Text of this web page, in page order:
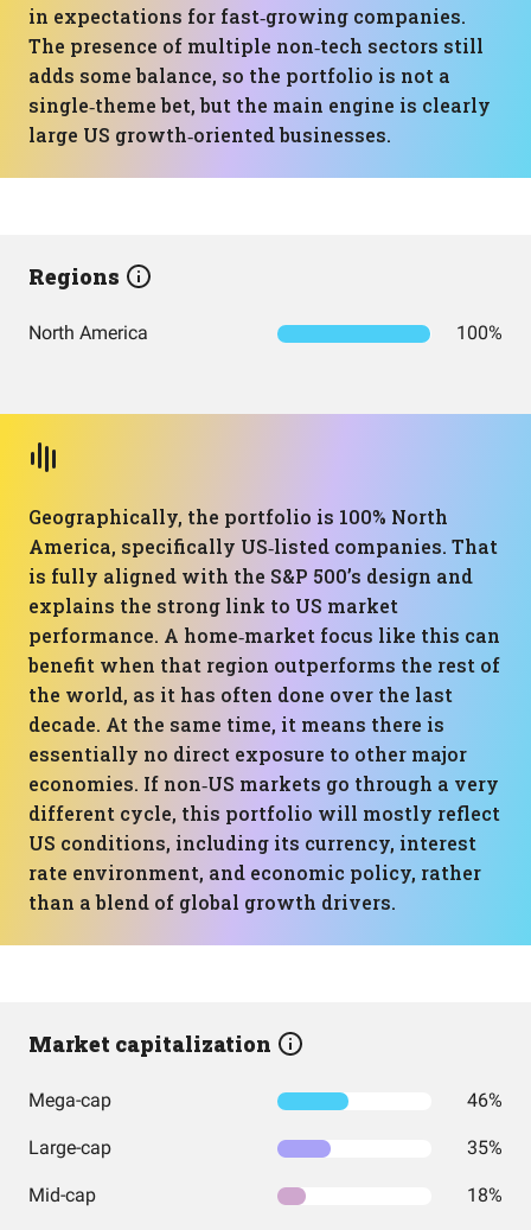
in expectations for fast‑growing companies.
The presence of multiple non‑tech sectors still
adds some balance, so the portfolio is not a
single‑theme bet, but the main engine is clearly
large US growth‑oriented businesses.
Regions
North America 100%
Geographically, the portfolio is 100% North
America, specifically US‑listed companies. That
is fully aligned with the S&P 500’s design and
explains the strong link to US market
performance. A home‑market focus like this can
benefit when that region outperforms the rest of
the world, as it has often done over the last
decade. At the same time, it means there is
essentially no direct exposure to other major
economies. If non‑US markets go through a very
different cycle, this portfolio will mostly reflect
US conditions, including its currency, interest
rate environment, and economic policy, rather
than a blend of global growth drivers.
Market capitalization
Mega-cap 46%
Large-cap 35%
Mid-cap 18%